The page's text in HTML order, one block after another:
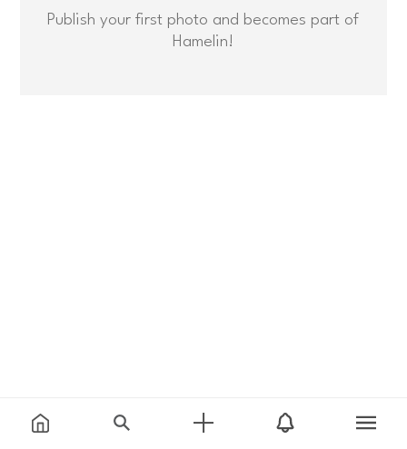
Publish your first photo and becomes part of
Hamelin!